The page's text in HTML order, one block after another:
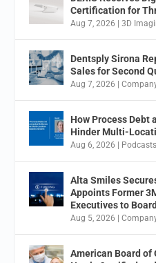
Certification for
Aug 7, 2026 |3D
Dentsply Sirona
Sales for Second
Aug 7, 2026 |
How Process Debt
Hinder Multi-
Aug 6, 2026 Podcasts
Alta Smiles
Appoints Former
Executives to Board
Aug 5, 2026 |
American Board of